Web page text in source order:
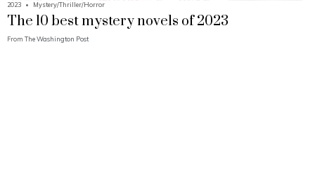
2023 • Mystery/Thriller/Horror
The 10 best mystery novels of 2023
From The Washington Post